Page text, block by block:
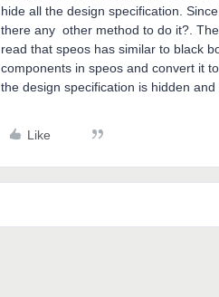
hide all the design specification.
there any other method to do it?.
read that speos has similar to black
components in speos and convert it
the design specification is hidden
Like